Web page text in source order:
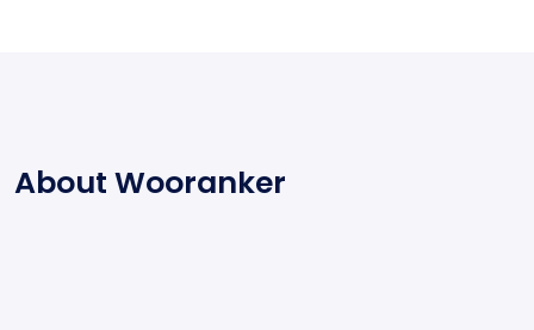
About Wooranker